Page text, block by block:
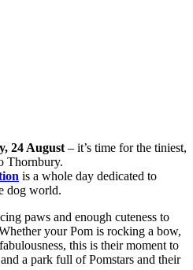
24 August – it’s time for the tiniest,
Thornbury.
is a whole day dedicated to
dog world.
paws and enough cuteness to
your Pom is rocking a bow,
this is their moment to
a park full of Pomstars and their